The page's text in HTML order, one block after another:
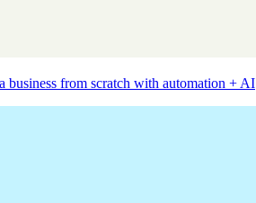
business from scratch with automation + AI